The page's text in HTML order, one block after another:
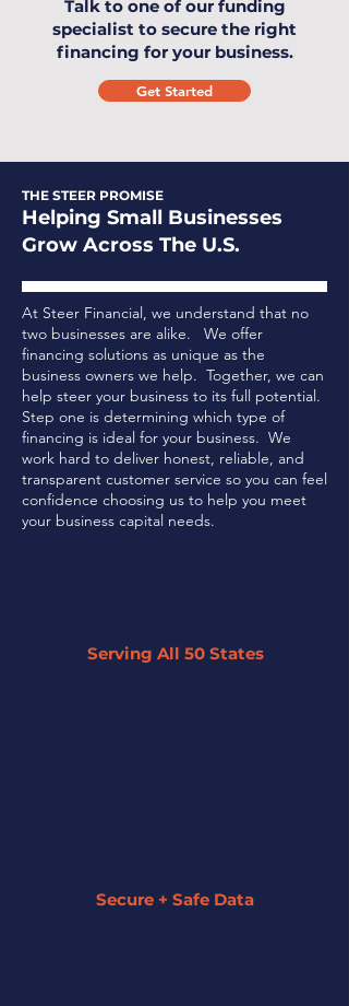
Talk to one of our funding
specialist to secure the right
financing for your business.
Get Started
THE STEER PROMISE
Helping Small Businesses
Grow Across The U.S.
At Steer Financial, we understand that no
two businesses are alike. We offer
financing solutions as unique as the
business owners we help. Together, we can
help steer your business to its full potential.
Step one is determining which type of
financing is ideal for your business. We
work hard to deliver honest, reliable, and
transparent customer service so you can feel
confidence choosing us to help you meet
your business capital needs.
Serving All 50 States
Secure + Safe Data